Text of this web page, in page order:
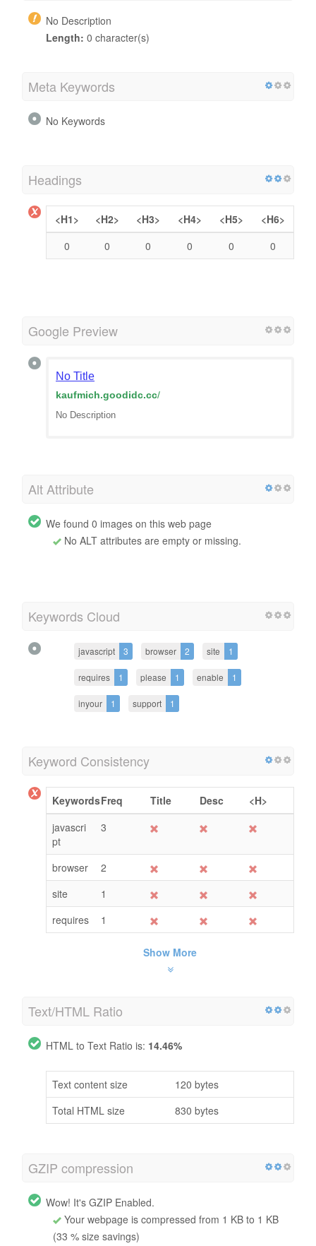
No Description
Length: 0 character(s)
Meta Keywords
No Keywords
Headings
<H1> <H2> <H3> <H4> <H5>
<H6>
0
0 0 0 0 0
Google Preview
No Title
kaufmich.goodidc.cc/
No Description
Alt Attribute
We found 0 images on this web page
No ALT attributes are empty or missing.
Keywords Cloud
javascript 3 browser 2 site 1
requires 1 please 1 enable 1
inyour 1 support 1
Keyword Consistency
KeywordsFreq Title Desc
<H>
javascri
pt
3
browser
2
site
1
requires
1
Show More
Text/HTML Ratio
HTML to Text Ratio is: 14.46%
Text content size
120 bytes
Total HTML size
830 bytes
GZIP compression
Wow! It's GZIP Enabled.
Your webpage is compressed from 1 KB to 1 KB
(33 % size savings)